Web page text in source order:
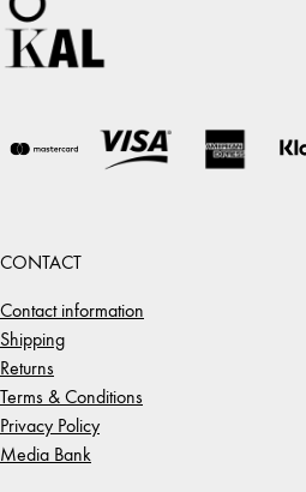
CONTACT
Contact information
Shipping
Returns
Terms & Conditions
Privacy Policy
Media Bank